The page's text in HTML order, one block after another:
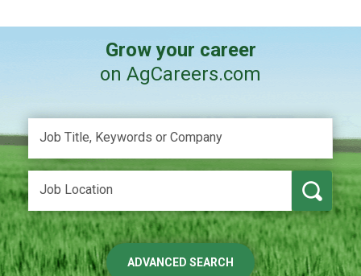
Grow your career
on AgCareers.com
ADVANCED SEARCH